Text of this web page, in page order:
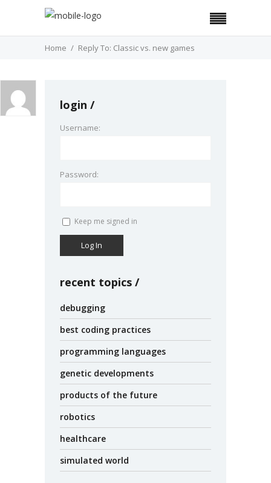
Home Reply To: Classic vs. new games
login
Username:
Password:
Keep me signed in
Log In
recent topics
debugging
best coding practices
programming languages
genetic developments
products of the future
robotics
healthcare
simulated world